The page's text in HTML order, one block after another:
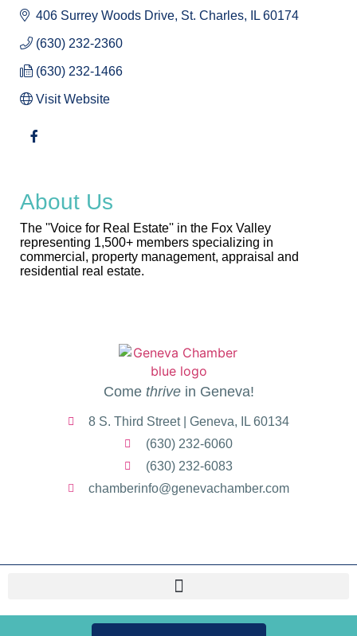
406 Surrey Woods Drive St. Charles IL 60174
(630) 232-2360
(630) 232-1466
Visit Website
About Us
The ''Voice for Real Estate'' in the Fox Valley
representing 1,500+ members specializing in
commercial, property management, appraisal and
residential real estate.
Come thrivein Geneva!
8 S. Third Street | Geneva, IL 60134
(630) 232-6060
(630) 232-6083
chamberinfo@genevachamber.com